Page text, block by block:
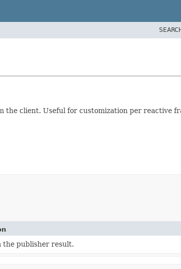
client. Useful for customization per reactive
the publisher result.